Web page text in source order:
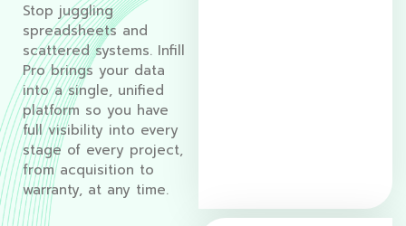
Stop juggling
spreadsheets and
scattered systems. Infill
Pro brings your data
into a single, unified
platform so you have
full visibility into every
stage of every project,
from acquisition to
warranty, at any time.